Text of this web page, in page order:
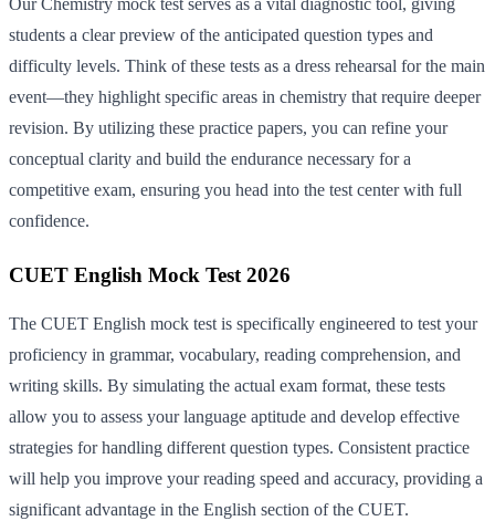
Our Chemistry mock test serves as a vital diagnostic tool, giving
students a clear preview of the anticipated question types and
difficulty levels. Think of these tests as a dress rehearsal for the main
event—they highlight specific areas in chemistry that require deeper
revision. By utilizing these practice papers, you can refine your
conceptual clarity and build the endurance necessary for a
competitive exam, ensuring you head into the test center with full
confidence.
CUET English Mock Test 2026
The CUET English mock test is specifically engineered to test your
proficiency in grammar, vocabulary, reading comprehension, and
writing skills. By simulating the actual exam format, these tests
allow you to assess your language aptitude and develop effective
strategies for handling different question types. Consistent practice
will help you improve your reading speed and accuracy, providing a
significant advantage in the English section of the CUET.